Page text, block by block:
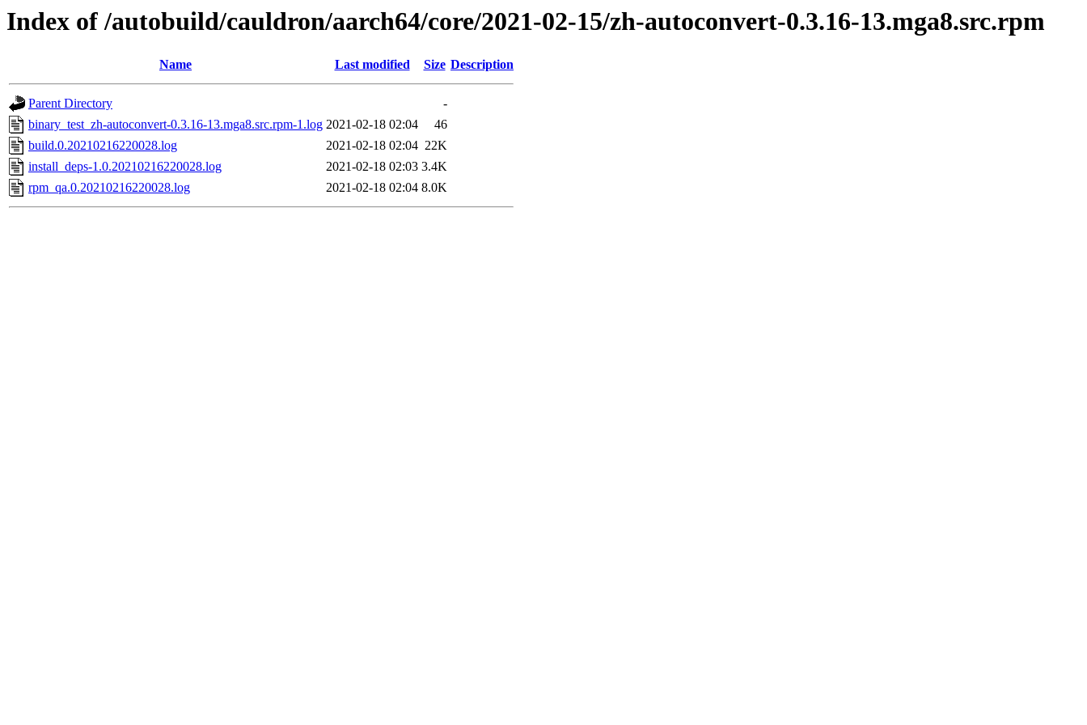
Index of /autobuild/cauldron/aarch64/core/2021-02-15/zh-autoconvert-0.3.16-13.mga8.src.rpm
Name Last modified Size Description
Parent Directory
-
binary_test_zh-autoconvert-0.3.16-13.mga8.src.rpm-1.log 2021-02-18 02:04
46
build.0.20210216220028.log
2021-02-18 02:04 22K
install_deps-1.0.20210216220028.log
2021-02-18 02:03 3.4K
rpm_qa.0.20210216220028.log
2021-02-18 02:04 8.0K